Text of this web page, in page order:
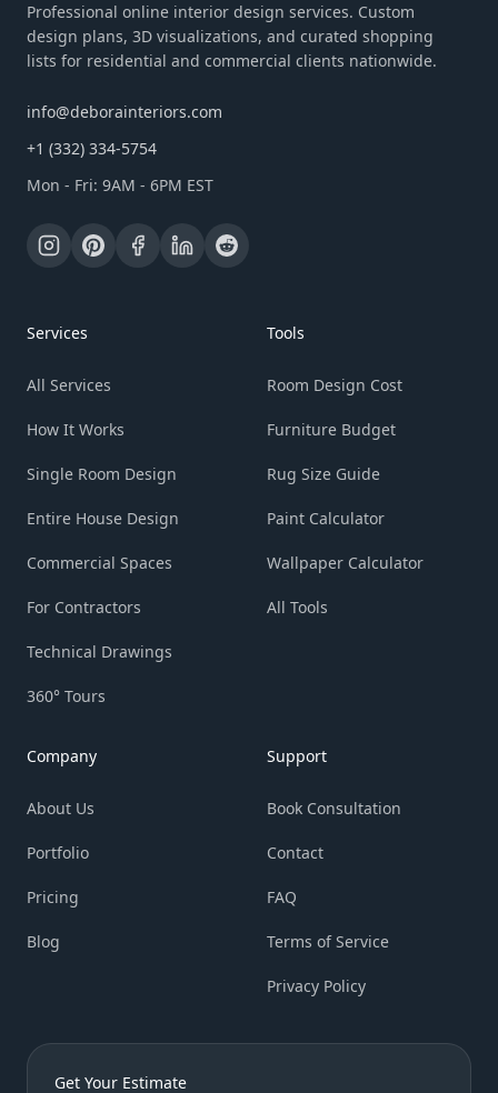
Professional online interior design services. Custom
design plans, 3D visualizations, and curated shopping
lists for residential and commercial clients nationwide.
info@deborainteriors.com
+1 (332) 334-5754
Mon - Fri: 9AM - 6PM EST
Services
All Services
How It Works
Single Room Design
Entire House Design
Commercial Spaces
For Contractors
Technical Drawings
360° Tours
Tools
Room Design Cost
Furniture Budget
Rug Size Guide
Paint Calculator
Wallpaper Calculator
All Tools
Company
About Us
Portfolio
Pricing
Blog
Support
Book Consultation
Contact
FAQ
Terms of Service
Privacy Policy
Get Your Estimate